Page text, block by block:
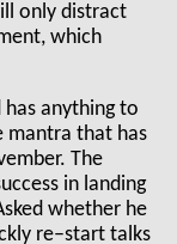
only distract
which
has anything to
mantra that has
The
in landing
whether he
re–start talks